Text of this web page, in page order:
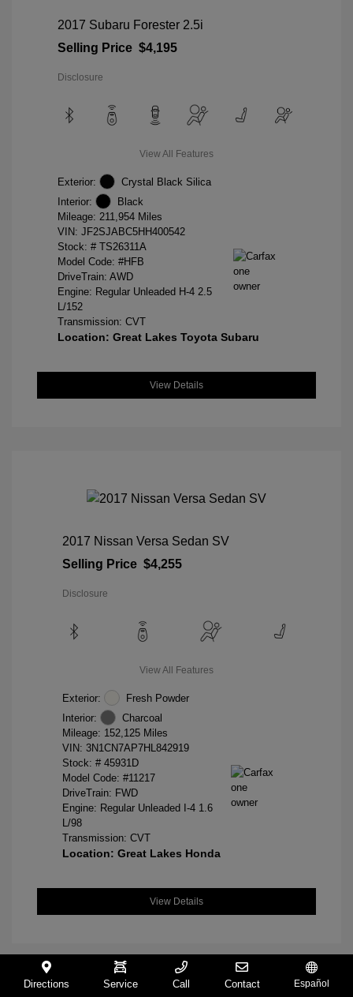
2017 Subaru Forester 2.5i
Selling Price $4,195
Disclosure
View All Features
Exterior:
Crystal Black Silica
Interior:
Black
Mileage: 211,954 Miles
VIN: JF2SJABC5HH400542
Stock: # TS26311A
Model Code: #HFB
DriveTrain: AWD
Engine: Regular Unleaded H-4 2.5
L/152
Transmission: CVT
Location: Great Lakes Toyota Subaru
View Details
2017 Nissan Versa Sedan SV
Selling Price $4,255
Disclosure
View All Features
Exterior:
Fresh Powder
Interior:
Charcoal
Mileage: 152,125 Miles
VIN: 3N1CN7AP7HL842919
Stock: # 45931D
Model Code: #11217
DriveTrain: FWD
Engine: Regular Unleaded I-4 1.6
L/98
Transmission: CVT
Location: Great Lakes Honda
View Details
Directions Service Call Contact Español